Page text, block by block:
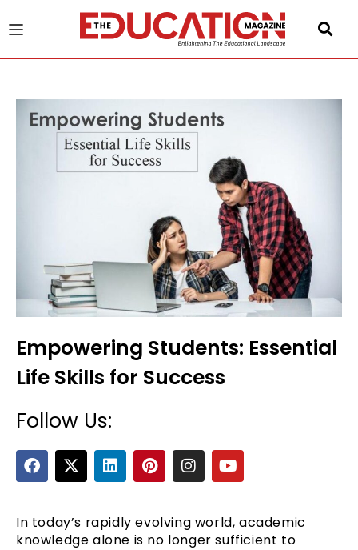
Empowering Students: Essential
Life Skills for Success
Follow Us:
F
a
c
b
o
X
-
t
i
t
L
i
n
e
d
P
i
n
e
r
I
n
s
a
g
Y
o
u
u
b
In today’s rapidly evolving world, academic
knowledge alone is no longer sufficient to